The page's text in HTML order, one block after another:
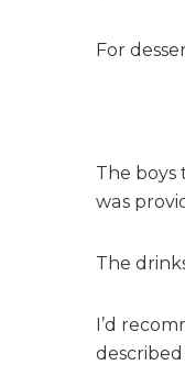
For
The
was
The
I’d